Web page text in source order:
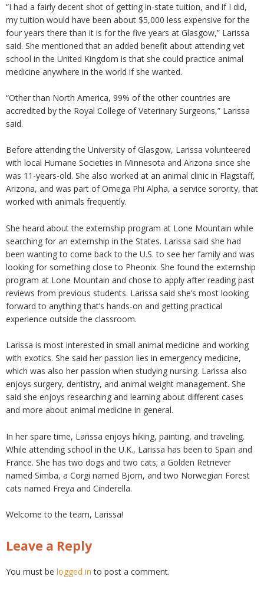
“I had a fairly decent shot of getting in-state tuition, and if I did,
my tuition would have been about $5,000 less expensive for the
four years there than it is for the five years at Glasgow,” Larissa
said. She mentioned that an added benefit about attending vet
school in the United Kingdom is that she could practice animal
medicine anywhere in the world if she wanted.
“Other than North America, 99% of the other countries are
accredited by the Royal College of Veterinary Surgeons,” Larissa
said.
Before attending the University of Glasgow, Larissa volunteered
with local Humane Societies in Minnesota and Arizona since she
was 11-years-old. She also worked at an animal clinic in Flagstaff,
Arizona, and was part of Omega Phi Alpha, a service sorority, that
worked with animals frequently.
She heard about the externship program at Lone Mountain while
searching for an externship in the States. Larissa said she had
been wanting to come back to the U.S. to see her family and was
looking for something close to Pheonix. She found the externship
program at Lone Mountain and chose to apply after reading past
reviews from previous students. Larissa said she’s most looking
forward to anything that’s hands-on and getting practical
experience outside the classroom.
Larissa is most interested in small animal medicine and working
with exotics. She said her passion lies in emergency medicine,
which was also her passion when studying nursing. Larissa also
enjoys surgery, dentistry, and animal weight management. She
said she enjoys researching and learning about different cases
and more about animal medicine in general.
In her spare time, Larissa enjoys hiking, painting, and traveling.
While attending school in the U.K., Larissa has been to Spain and
France. She has two dogs and two cats; a Golden Retriever
named Simba, a Corgi named Bjorn, and two Norwegian Forest
cats named Freya and Cinderella.
Welcome to the team, Larissa!
Leave a Reply
You must be logged in to post a comment.